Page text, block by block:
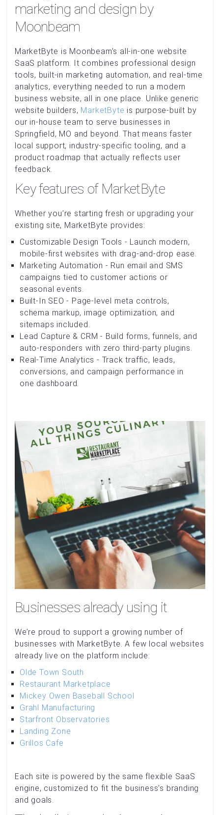
marketing and design by
Moonbeam
MarketByte is Moonbeam’s all-in-one website
SaaS platform. It combines professional design
tools, built-in marketing automation, and real-time
analytics, everything needed to run a modern
business website, all in one place. Unlike generic
website builders, MarketByte is purpose-built by
our in-house team to serve businesses in
Springfield, MO and beyond. That means faster
local support, industry-specific tooling, and a
product roadmap that actually reflects user
feedback.
Key features of MarketByte
Whether you’re starting fresh or upgrading your
existing site, MarketByte provides:
Customizable Design Tools - Launch modern,
mobile-first websites with drag-and-drop ease.
Marketing Automation - Run email and SMS
campaigns tied to customer actions or
seasonal events.
Built-In SEO - Page-level meta controls,
schema markup, image optimization, and
sitemaps included.
Lead Capture & CRM - Build forms, funnels, and
auto-responders with zero third-party plugins.
Real-Time Analytics - Track traffic, leads,
conversions, and campaign performance in
one dashboard.
Businesses already using it
We’re proud to support a growing number of
businesses with MarketByte. A few local websites
already live on the platform include:
Olde Town South
Restaurant Marketplace
Mickey Owen Baseball School
Grahl Manufacturing
Starfront Observatories
Landing Zone
Grillos Cafe
Each site is powered by the same flexible SaaS
engine, customized to fit the business's branding
and goals.